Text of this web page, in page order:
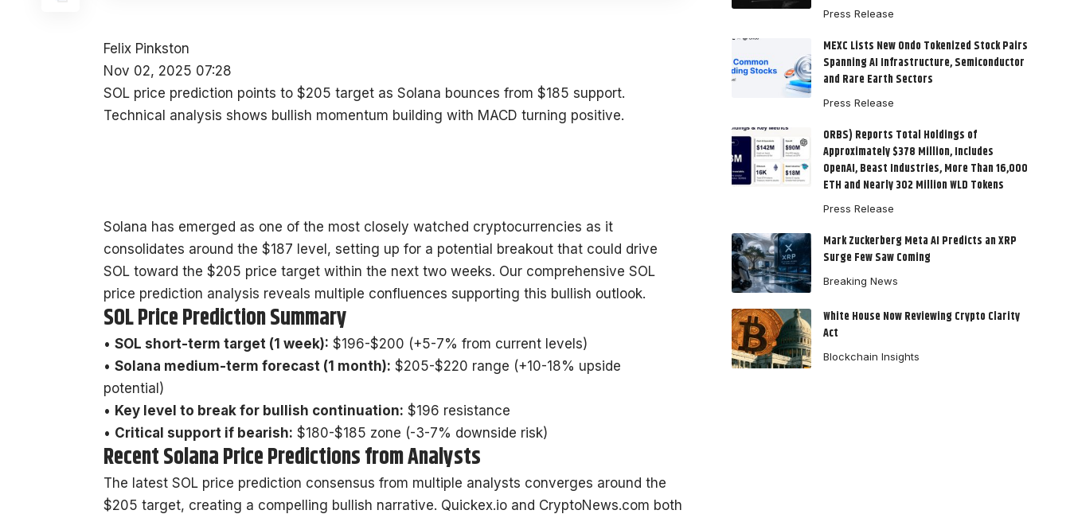
Felix Pinkston
Nov 02, 2025 07:28
SOL price prediction points to $205 target as Solana bounces from $185 support.
Technical analysis shows bullish momentum building with MACD turning positive.
Solana has emerged as one of the most closely watched cryptocurrencies as it
consolidates around the $187 level, setting up for a potential breakout that could drive
SOL toward the $205 price target within the next two weeks. Our comprehensive SOL
price prediction analysis reveals multiple confluences supporting this bullish outlook.
SOL Price Prediction Summary
• SOL short-term target (1 week): $196-$200 (+5-7% from current levels)
• Solana medium-term forecast (1 month): $205-$220 range (+10-18% upside
potential)
• Key level to break for bullish continuation: $196 resistance
• Critical support if bearish: $180-$185 zone (-3-7% downside risk)
Recent Solana Price Predictions from Analysts
The latest SOL price prediction consensus from multiple analysts converges around the
$205 target, creating a compelling bullish narrative. Quickex.io and CryptoNews.com both
Press Release
MEXC Lists New Ondo Tokenized Stock Pairs
Spanning AI Infrastructure, Semiconductor
and Rare Earth Sectors
Press Release
ORBS) Reports Total Holdings of
Approximately $378 Million, Includes
OpenAI, Beast Industries, More Than 16,000
ETH and Nearly 302 Million WLD Tokens
Press Release
Mark Zuckerberg Meta AI Predicts an XRP
Surge Few Saw Coming
Breaking News
White House Now Reviewing Crypto Clarity
Act
Blockchain Insights